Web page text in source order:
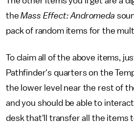
theMass Effect: Andromeda
pack of random items for the
To claim all of the above items,
Pathfinder's quarters on the
the lower level near the rest of
and you should be able to
desk that'll transfer all the items